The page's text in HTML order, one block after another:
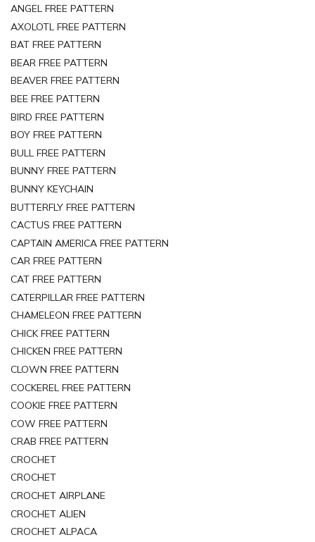
ANGEL FREE PATTERN
AXOLOTL FREE PATTERN
BAT FREE PATTERN
BEAR FREE PATTERN
BEAVER FREE PATTERN
BEE FREE PATTERN
BIRD FREE PATTERN
BOY FREE PATTERN
BULL FREE PATTERN
BUNNY FREE PATTERN
BUNNY KEYCHAIN
BUTTERFLY FREE PATTERN
CACTUS FREE PATTERN
CAPTAIN AMERICA FREE PATTERN
CAR FREE PATTERN
CAT FREE PATTERN
CATERPILLAR FREE PATTERN
CHAMELEON FREE PATTERN
CHICK FREE PATTERN
CHICKEN FREE PATTERN
CLOWN FREE PATTERN
COCKEREL FREE PATTERN
COOKIE FREE PATTERN
COW FREE PATTERN
CRAB FREE PATTERN
CROCHET
CROCHET
CROCHET AIRPLANE
CROCHET ALIEN
CROCHET ALPACA